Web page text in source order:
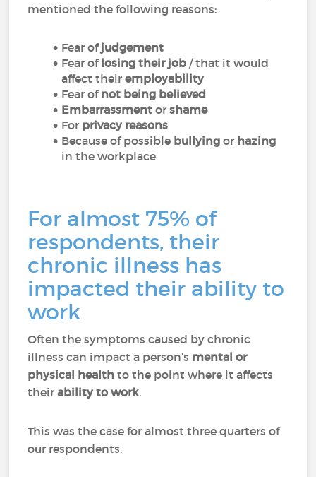
mentioned the following reasons:
Fear ofjudgement
Fear oflosing their job / that it would
affect theiremployability
Fear ofnot being believed
Embarrassment orshame
For privacy reasons
Because of possible bullying or hazing
in the workplace
For almost 75% of
respondents, their
chronic illness has
impacted their ability to
work
Often the symptoms caused by chronic
illness can impact a person’s mental or
physical health to the point where it affects
theirability to work.
This was the case for almost three quarters of
our respondents.